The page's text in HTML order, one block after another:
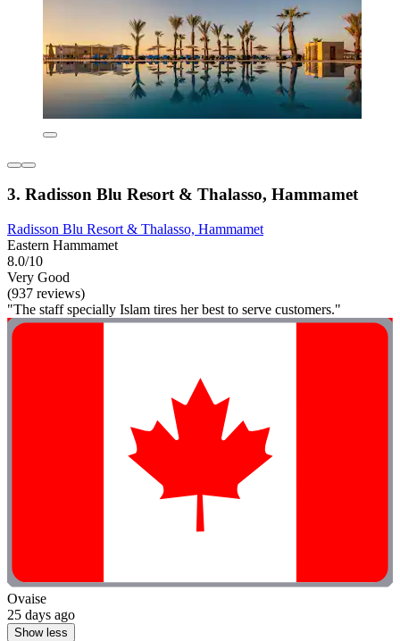
3. Radisson Blu Resort & Thalasso, Hammamet
Radisson Blu Resort & Thalasso, Hammamet
Eastern Hammamet
8.0/10
Very Good
(937 reviews)
"The staff specially Islam tires her best to serve customers."
Ovaise
25 days ago
Show less